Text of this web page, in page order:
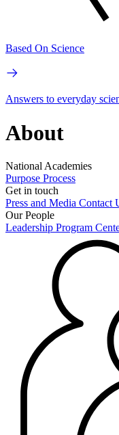
Based On Science
Answers to everyday
About
National Academies
Purpose Process
Get in touch
Press and Media Contact
Our People
Leadership Program